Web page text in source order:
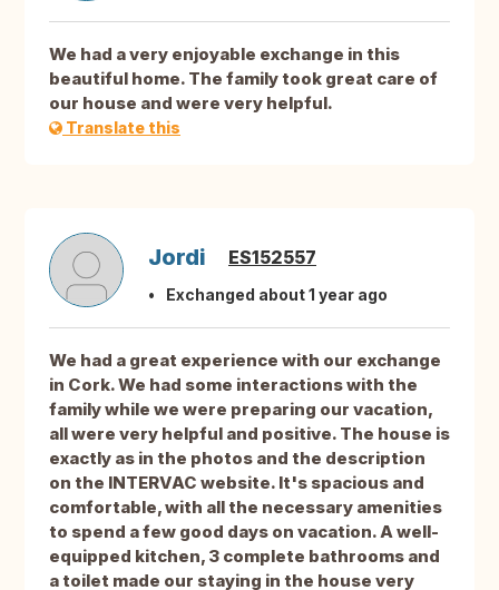
We had a very enjoyable exchange in this
beautiful home. The family took great care of
our house and were very helpful.
Translate this
Jordi ES152557
Exchanged about 1 year ago
We had a great experience with our exchange
in Cork. We had some interactions with the
family while we were preparing our vacation,
all were very helpful and positive. The house is
exactly as in the photos and the description
on the INTERVAC website. It's spacious and
comfortable, with all the necessary amenities
to spend a few good days on vacation. A well-
equipped kitchen, 3 complete bathrooms and
a toilet made our staying in the house very